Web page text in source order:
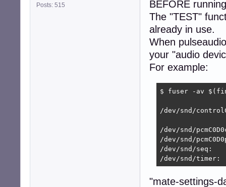
Posts: 515
BEFORE
The "TEST"
already in use.
When
your "audio
For example:
$ fuser -av
/dev/snd/
/dev/snd/
/dev/snd/
/dev/snd/seq:
/dev/snd/
"mate-settings-